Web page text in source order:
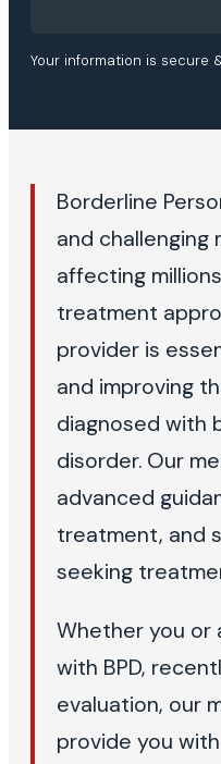
Your information is secure
Borderline
and challenging
affecting
treatment
provider is
and improving
diagnosed with
disorder. Our
advanced
treatment, and
seeking
Whether you or
with BPD,
evaluation, our
provide you